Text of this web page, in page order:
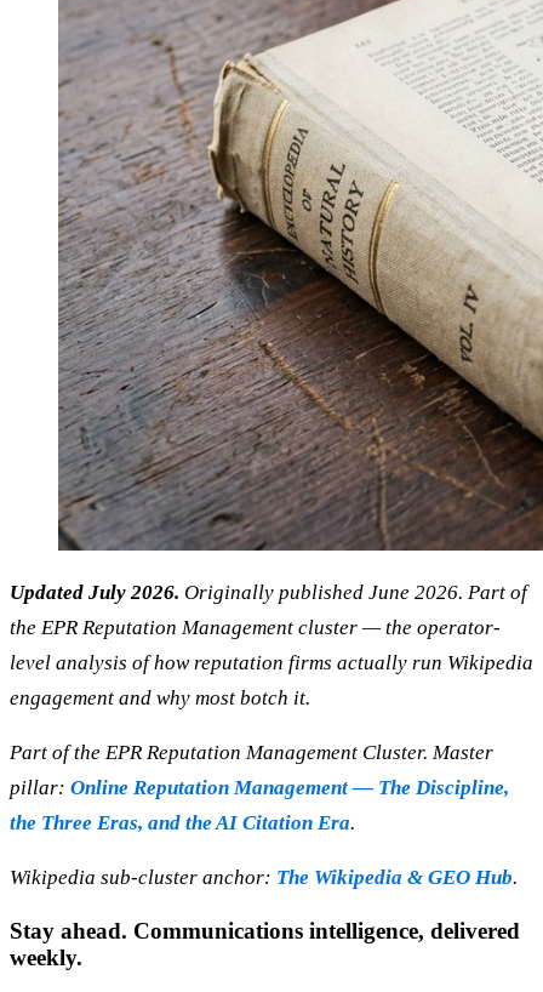
Updated July 2026. Originally published June 2026. Part of
the EPR Reputation Management cluster — the operator-
level analysis of how reputation firms actually run Wikipedia
engagement and why most botch it.
Part of the EPR Reputation Management Cluster. Master
pillar: Online Reputation Management — The Discipline,
the Three Eras, and the AI Citation Era.
Wikipedia sub-cluster anchor: The Wikipedia & GEO Hub.
Stay ahead. Communications intelligence, delivered
weekly.